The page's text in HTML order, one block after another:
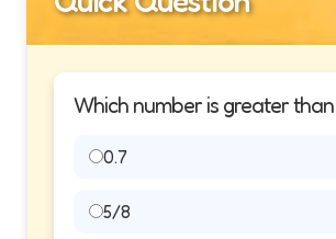
Which number is greater
0.7
5/8